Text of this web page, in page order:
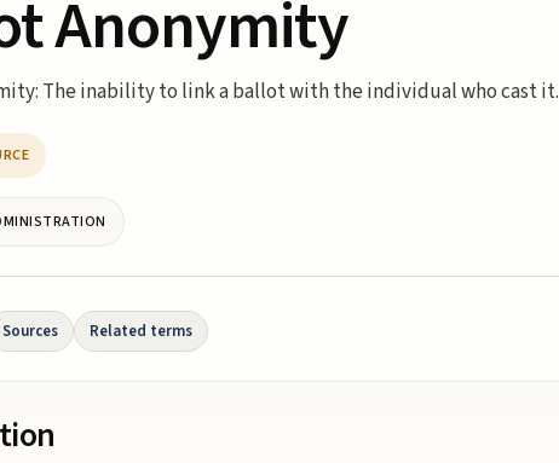
Anonymity
The inability to link a ballot with the individual who cast it.
Sources Related terms